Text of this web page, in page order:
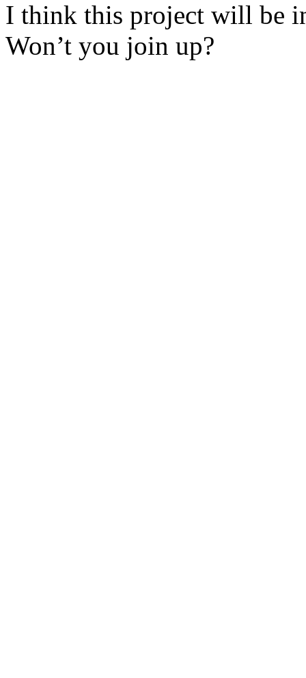
I think this project will be
Won’t you join up?